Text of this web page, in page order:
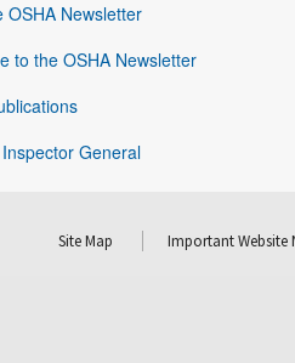
OSHA Newsletter
to the OSHA Newsletter
General
Site Map Important Website